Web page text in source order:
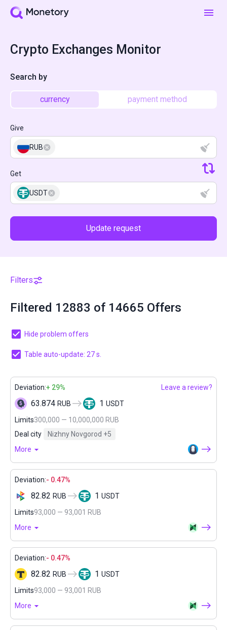
Crypto Exchanges Monitor
Search by
currency payment method
Give
RUB
Get
USDT
Update request
Filters
Filtered 12883 of 14665 Offers
Hide problem offers
Table auto-update: 27 s.
Deviation:+ 29% Leave a review?
63.874 RUB 1 USDT
Limits300,000 — 10,000,000 RUB
Deal city
Nizhny Novgorod +5
More
Deviation:- 0.47%
82.82 RUB 1 USDT
Limits93,000 — 93,001 RUB
More
Deviation:- 0.47%
82.82 RUB 1 USDT
Limits93,000 — 93,001 RUB
More